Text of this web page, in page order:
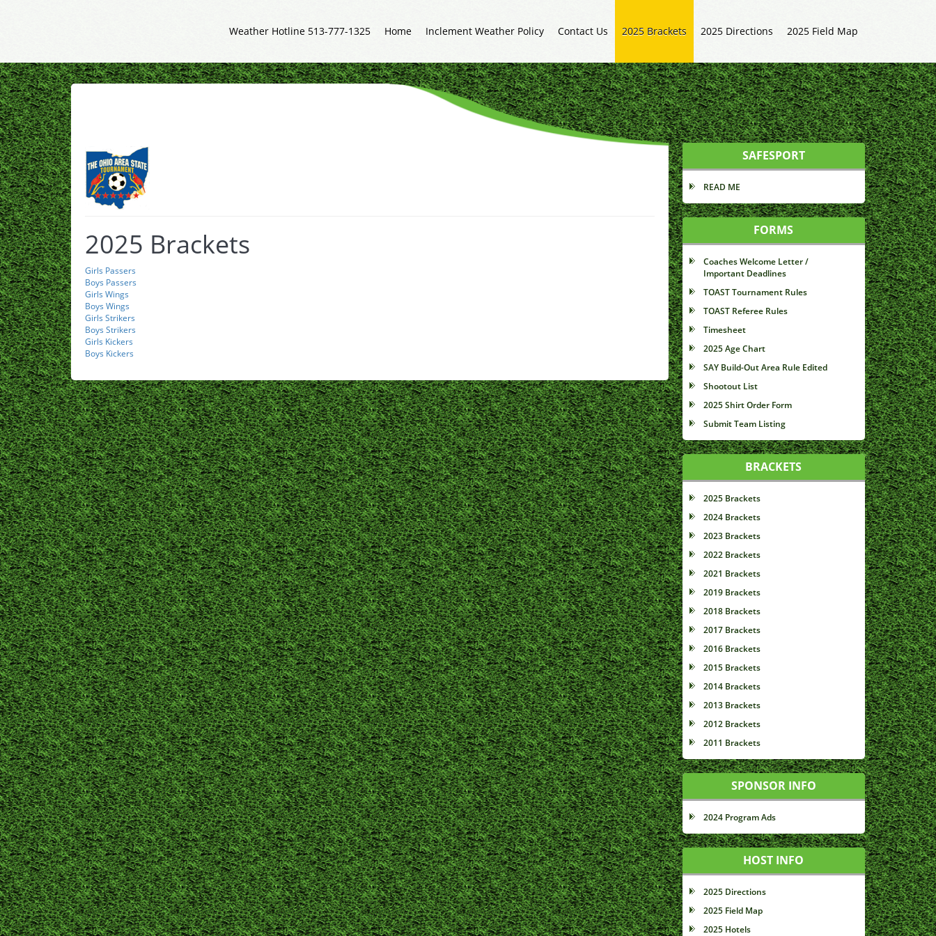
Weather Hotline 513-777-1325 Home Inclement Weather Policy Contact Us 2025 Brackets 2025 Directions 2025 Field Map
2025 Brackets
Girls Passers
Boys Passers
Girls Wings
Boys Wings
Girls Strikers
Boys Strikers
Girls Kickers
Boys Kickers
SAFESPORT
READ ME
FORMS
Coaches Welcome Letter /
Important Deadlines
TOAST Tournament Rules
TOAST Referee Rules
Timesheet
2025 Age Chart
SAY Build-Out Area Rule Edited
Shootout List
2025 Shirt Order Form
Submit Team Listing
BRACKETS
2025 Brackets
2024 Brackets
2023 Brackets
2022 Brackets
2021 Brackets
2019 Brackets
2018 Brackets
2017 Brackets
2016 Brackets
2015 Brackets
2014 Brackets
2013 Brackets
2012 Brackets
2011 Brackets
SPONSOR INFO
2024 Program Ads
HOST INFO
2025 Directions
2025 Field Map
2025 Hotels